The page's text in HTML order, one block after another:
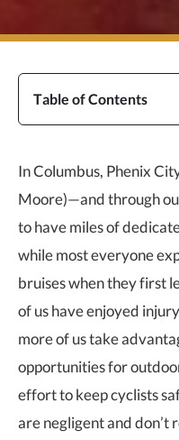
Table of Contents
In Columbus, Phenix
Moore)—and through
to have miles of
while most everyone
bruises when they first
of us have enjoyed
more of us take
opportunities for
effort to keep cyclists
are negligent and don’t